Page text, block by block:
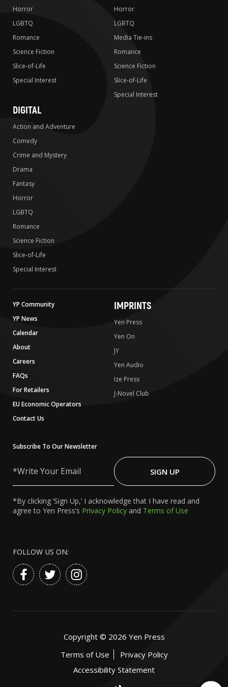
Horror
LGBTQ
Romance
Science Fiction
Slice-of-Life
Special Interest
Horror
LGBTQ
Media Tie-ins
Romance
Science Fiction
Slice-of-Life
Special Interest
DIGITAL
Action and Adventure
Comedy
Crime and Mystery
Drama
Fantasy
Horror
LGBTQ
Romance
Science Fiction
Slice-of-Life
Special Interest
YP Community
YP News
Calendar
About
Careers
FAQs
For Retailers
EU Economic Operators
Contact Us
IMPRINTS
Yen Press
Yen On
JY
Yen Audio
Ize Press
J-Novel Club
Subscribe To Our Newsletter
Your
SIGN UP
*By clicking ‘Sign Up,’ I acknowledge that I have read and
agree to Yen Press’s Privacy Policy and Terms of Use
FOLLOW US ON:
Copyright © 2026 Yen Press
Terms of Use
Privacy Policy
Accessibility Statement